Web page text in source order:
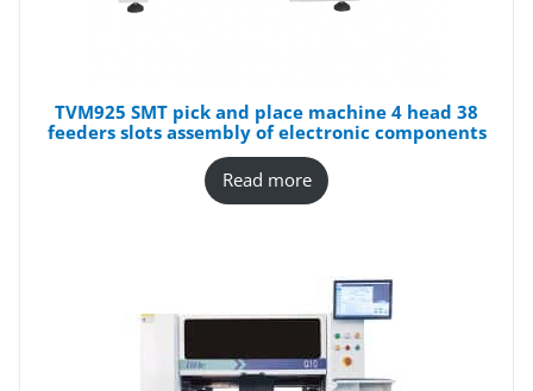
TVM925 SMT pick and place machine 4 head 38
feeders slots assembly of electronic components
Read more